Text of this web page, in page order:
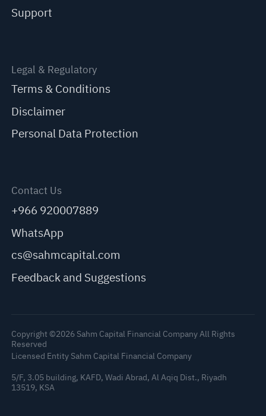
Support
Legal & Regulatory
Terms & Conditions
Disclaimer
Personal Data Protection
Contact Us
+966 920007889
WhatsApp
cs@sahmcapital.com
Feedback and Suggestions
Copyright ©2026 Sahm Capital Financial Company All Rights
Reserved
Licensed Entity Sahm Capital Financial Company
5/F, 3.05 building, KAFD, Wadi Abrad, Al Aqiq Dist., Riyadh
13519, KSA